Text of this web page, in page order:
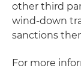
other third
wind-down
sanctions
For more